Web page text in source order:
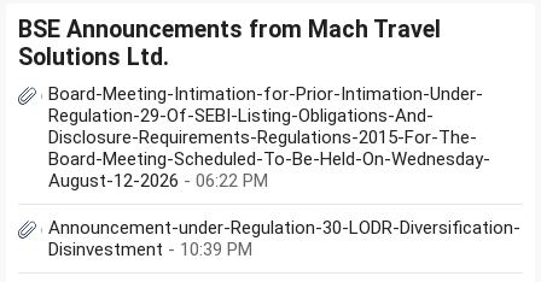
BSE Announcements from Mach Travel
Solutions Ltd.
Board-Meeting-Intimation-for-Prior-Intimation-Under-
Regulation-29-Of-SEBI-Listing-Obligations-And-
Disclosure-Requirements-Regulations-2015-For-The-
Board-Meeting-Scheduled-To-Be-Held-On-Wednesday-
August-12-2026 - 06:22 PM
Announcement-under-Regulation-30-LODR-Diversification-
Disinvestment - 10:39 PM